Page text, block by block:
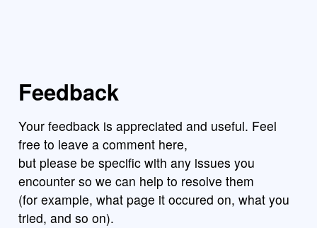
Feedback
Your feedback is appreciated and useful. Feel
free to leave a comment here,
but please be specific with any issues you
encounter so we can help to resolve them
(for example, what page it occured on, what you
tried, and so on).